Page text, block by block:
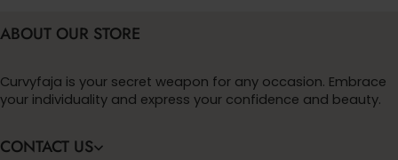
ABOUT OUR STORE
Curvyfaja is your secret weapon for any occasion. Embrace
your individuality and express your confidence and beauty.
CONTACT US